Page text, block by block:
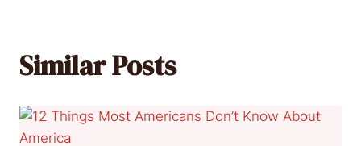
Similar Posts